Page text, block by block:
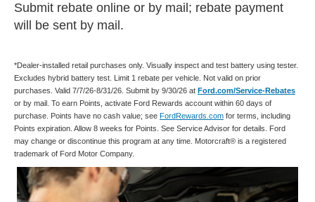
Submit rebate online or by mail; rebate payment
will be sent by mail.
*Dealer-installed retail purchases only. Visually inspect and test battery using tester.
Excludes hybrid battery test. Limit 1 rebate per vehicle. Not valid on prior
purchases. Valid 7/7/26-8/31/26. Submit by 9/30/26 at Ford.com/Service-Rebates
or by mail. To earn Points, activate Ford Rewards account within 60 days of
purchase. Points have no cash value; see FordRewards.com for terms, including
Points expiration. Allow 8 weeks for Points. See Service Advisor for details. Ford
may change or discontinue this program at any time. Motorcraft® is a registered
trademark of Ford Motor Company.